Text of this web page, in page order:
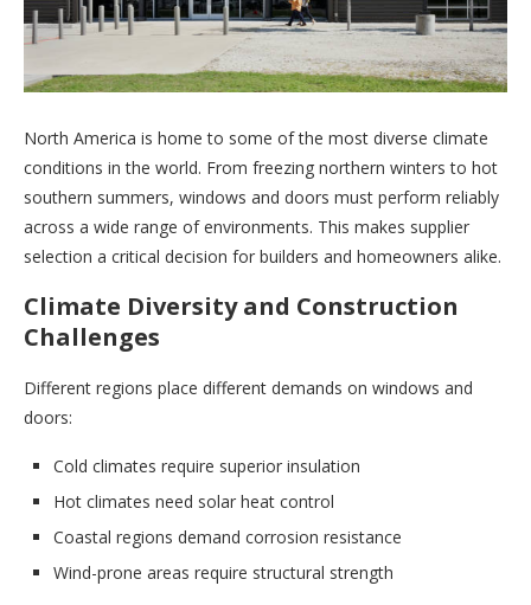
North America is home to some of the most diverse climate
conditions in the world. From freezing northern winters to hot
southern summers, windows and doors must perform reliably
across a wide range of environments. This makes supplier
selection a critical decision for builders and homeowners alike.
Climate Diversity and Construction
Challenges
Different regions place different demands on windows and
doors:
Cold climates require superior insulation
Hot climates need solar heat control
Coastal regions demand corrosion resistance
Wind-prone areas require structural strength